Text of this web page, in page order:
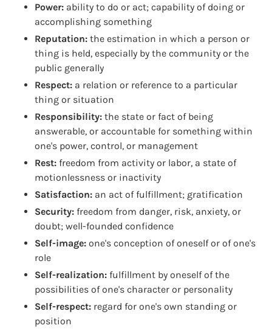
Power: ability to do or act; capability of doing or
accomplishing something
Reputation: the estimation in which a person or
thing is held, especially by the community or the
public generally
Respect: a relation or reference to a particular
thing or situation
Responsibility: the state or fact of being
answerable, or accountable for something within
one's power, control, or management
Rest: freedom from activity or labor, a state of
motionlessness or inactivity
Satisfaction: an act of fulfillment; gratification
Security: freedom from danger, risk, anxiety, or
doubt; well-founded confidence
Self-image: one's conception of oneself or of one's
role
Self-realization: fulfillment by oneself of the
possibilities of one's character or personality
Self-respect: regard for one's own standing or
position